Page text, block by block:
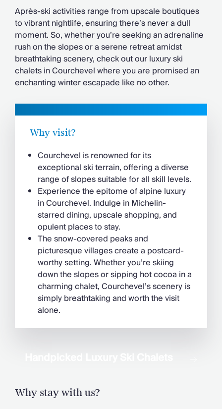
Lakes & Mountains Collection
Quirky
Large Houses to Rent
Villa Holidays 2027
Concierge
Concierge Services
Chefs & Catering
Tours & Activities
Concierge Services
Après-ski activities range from upscale boutiques
to vibrant nightlife, ensuring there’s never a dull
moment. So, whether you’re seeking an adrenaline
rush on the slopes or a serene retreat amidst
breathtaking scenery, check out our luxury ski
chalets in Courchevel where you are promised an
enchanting winter escapade like no other.
Why visit?
Courchevel is renowned for its
exceptional ski terrain, offering a diverse
range of slopes suitable for all skill levels.
Experience the epitome of alpine luxury
in Courchevel. Indulge in Michelin-
starred dining, upscale shopping, and
opulent places to stay.
The snow-covered peaks and
picturesque villages create a postcard-
worthy setting. Whether you’re skiing
down the slopes or sipping hot cocoa in a
charming chalet, Courchevel’s scenery is
simply breathtaking and worth the visit
alone.
Why stay with us?